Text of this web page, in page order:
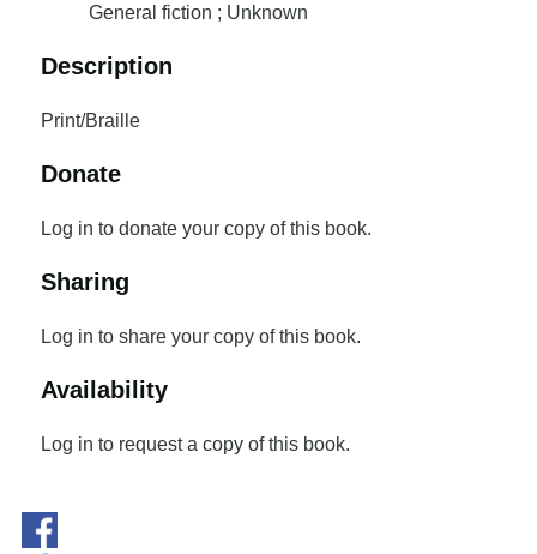
General fiction ; Unknown
Description
Print/Braille
Donate
Log in to donate your copy of this book.
Sharing
Log in to share your copy of this book.
Availability
Log in to request a copy of this book.